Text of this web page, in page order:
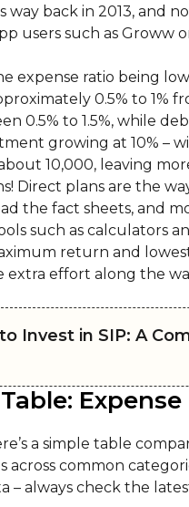
way back in 2013, and
users such as Groww
expense ratio being
0.5% to 1%
0.5% to 1.5%, while
growing at 10% –
₹10,000, leaving
Direct plans are the
the fact sheets, and
such as calculators
return and
effort along the
Invest in SIP: A
a simple table
common
– always check the